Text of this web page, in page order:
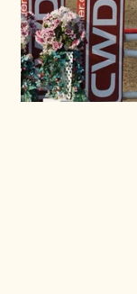
Photo